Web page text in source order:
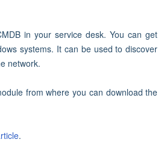
in your service desk. You can get
systems. It can be used to discover
network.
from where you can download the
.